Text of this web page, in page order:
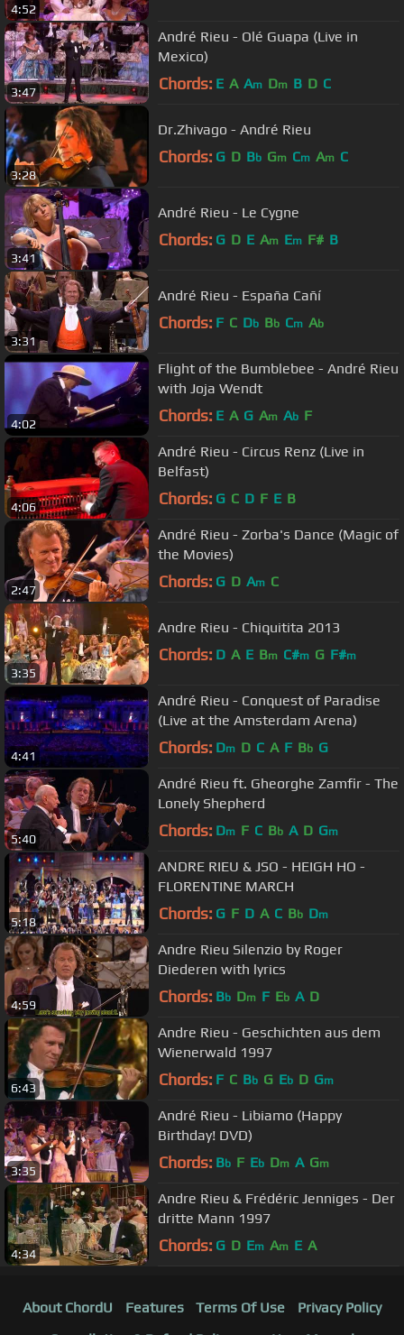
4:52
3:47
André Rieu - Olé Guapa (Live in
Mexico)
Chords: E A Am Dm B D C
3:28
Dr.Zhivago - André Rieu
Chords: G D Bb Gm Cm Am C
3:41
André Rieu - Le Cygne
Chords: G D E Am Em F# B
3:31
André Rieu - España Cañí
Chords: F C Db Bb Cm Ab
4:02
Flight of the Bumblebee - André Rieu
with Joja Wendt
Chords: E A G Am Ab F
4:06
André Rieu - Circus Renz (Live in
Belfast)
Chords: G C D F E B
2:47
André Rieu - Zorba's Dance (Magic of
the Movies)
Chords: G D Am C
3:35
Andre Rieu - Chiquitita 2013
Chords: D A E Bm C#m G F#m
4:41
André Rieu - Conquest of Paradise
(Live at the Amsterdam Arena)
Chords: Dm D C A F Bb G
5:40
André Rieu ft. Gheorghe Zamfir - The
Lonely Shepherd
Chords: Dm F C Bb A D Gm
5:18
ANDRE RIEU & JSO - HEIGH HO -
FLORENTINE MARCH
Chords: G F D A C Bb Dm
4:59
Andre Rieu Silenzio by Roger
Diederen with lyrics
Chords: Bb Dm F Eb A D
6:43
Andre Rieu - Geschichten aus dem
Wienerwald 1997
Chords: F C Bb G Eb D Gm
3:35
André Rieu - Libiamo (Happy
Birthday! DVD)
Chords: Bb F Eb Dm A Gm
4:34
Andre Rieu & Frédéric Jenniges - Der
dritte Mann 1997
Chords: G D Em Am E A
About ChordU Features Terms Of Use
Privacy Policy